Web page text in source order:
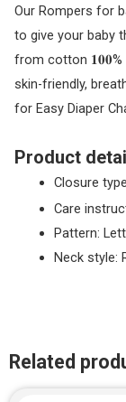
Our Rompers for
to give your baby
from cotton
skin-friendly,
for Easy Diaper
Product
Closure
Care
Pattern:
Neck style:
Related